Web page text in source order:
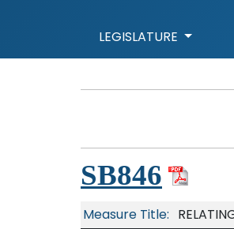
LEGISLATURE
SB846
Measure Title: